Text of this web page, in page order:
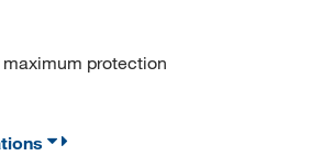
protection